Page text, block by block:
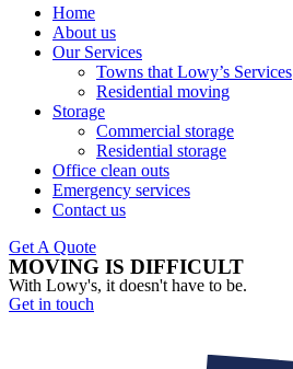
Menu
Home
About us
Our Services
Towns that Lowy’s Services
Residential moving
Storage
Commercial storage
Residential storage
Office clean outs
Emergency services
Contact us
Get A Quote
MOVING IS DIFFICULT
With Lowy's, it doesn't have to be.
Get in touch